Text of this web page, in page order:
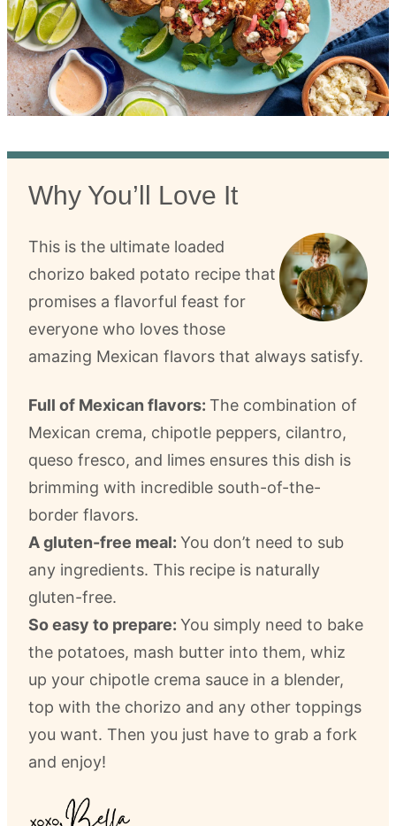
Why You’ll Love It
This is the ultimate loaded
chorizo baked potato recipe that
promises a flavorful feast for
everyone who loves those
amazing Mexican flavors that always satisfy.
Full of Mexican flavors: The combination of
Mexican crema, chipotle peppers, cilantro,
queso fresco, and limes ensures this dish is
brimming with incredible south-of-the-
border flavors.
A gluten-free meal: You don’t need to sub
any ingredients. This recipe is naturally
gluten-free.
So easy to prepare: You simply need to bake
the potatoes, mash butter into them, whiz
up your chipotle crema sauce in a blender,
top with the chorizo and any other toppings
you want. Then you just have to grab a fork
and enjoy!